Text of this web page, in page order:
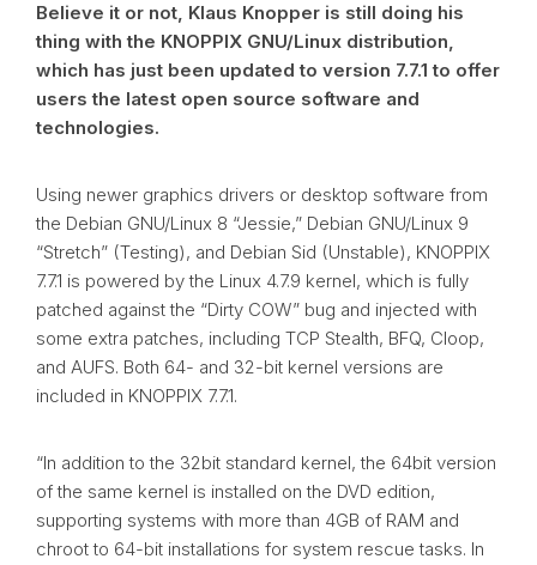
Believe it or not, Klaus Knopper is still doing his
thing with the KNOPPIX GNU/Linux distribution,
which has just been updated to version 7.7.1 to offer
users the latest open source software and
technologies.
Using newer graphics drivers or desktop software from
the Debian GNU/Linux 8 “Jessie,” Debian GNU/Linux 9
“Stretch” (Testing), and Debian Sid (Unstable), KNOPPIX
7.7.1 is powered by the Linux 4.7.9 kernel, which is fully
patched against the “Dirty COW” bug and injected with
some extra patches, including TCP Stealth, BFQ, Cloop,
and AUFS. Both 64- and 32-bit kernel versions are
included in KNOPPIX 7.7.1.
“In addition to the 32bit standard kernel, the 64bit version
of the same kernel is installed on the DVD edition,
supporting systems with more than 4GB of RAM and
chroot to 64-bit installations for system rescue tasks. In